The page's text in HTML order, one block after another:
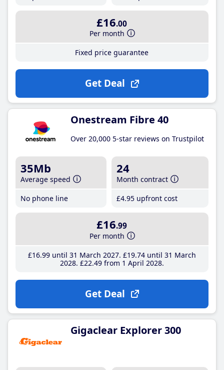
£16.00
Per month
Fixed price guarantee
Get Deal
Onestream Fibre 40
Over 20,000 5-star reviews on Trustpilot
35Mb
Average speed
No phone line
24
Month contract
£4.95 upfront cost
£16.99
Per month
£16.99until 31 March 2027 £19.74until 31 March
2028 £22.49from 1 April 2028
Get Deal
Gigaclear Explorer 300